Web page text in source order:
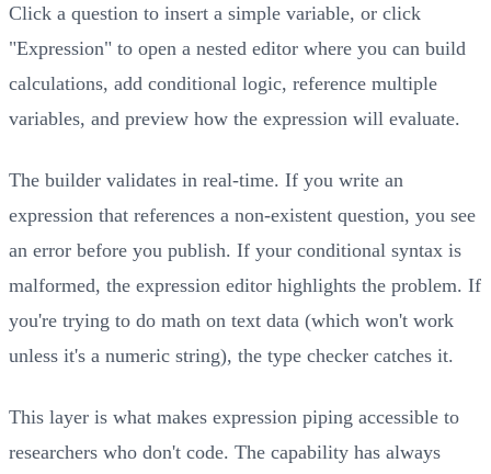
Click a question to insert a simple variable, or click
"Expression" to open a nested editor where you can build
calculations, add conditional logic, reference multiple
variables, and preview how the expression will evaluate.
The builder validates in real-time. If you write an
expression that references a non-existent question, you see
an error before you publish. If your conditional syntax is
malformed, the expression editor highlights the problem. If
you're trying to do math on text data (which won't work
unless it's a numeric string), the type checker catches it.
This layer is what makes expression piping accessible to
researchers who don't code. The capability has always